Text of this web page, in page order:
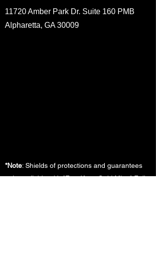
11720 Amber Park Dr. Suite 160 PMB
Alpharetta, GA 30009
*Note: Shields of protections and guarantees
only available with "Fort Knox Gold Mine" Full